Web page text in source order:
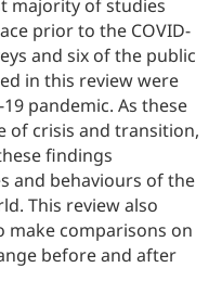
majority of studies
prior to the COVID-
and six of the public
in this review were
pandemic. As these
of crisis and transition,
findings
and behaviours of the
This review also
make comparisons on
before and after